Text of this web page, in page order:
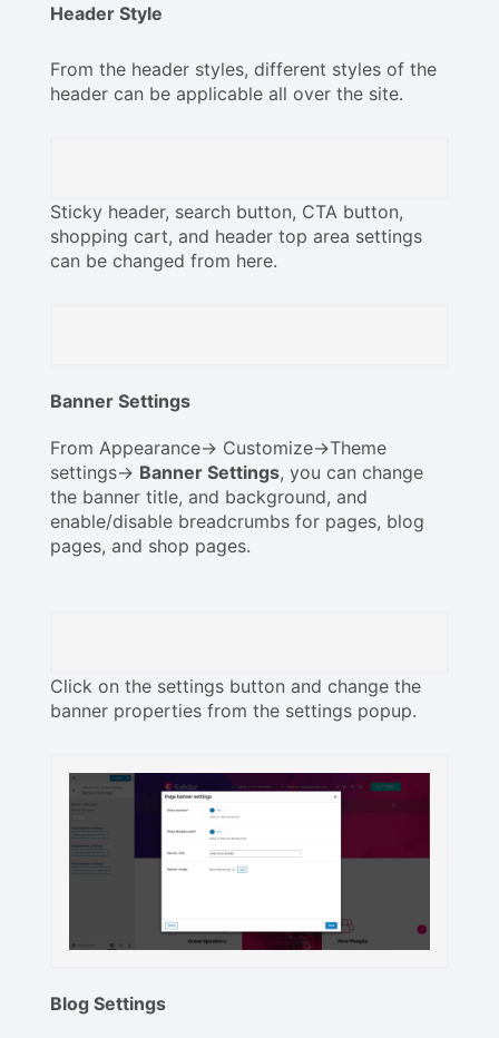
Header Style
From the header styles, different styles of the
header can be applicable all over the site.
Sticky header, search button, CTA button,
shopping cart, and header top area settings
can be changed from here.
Banner Settings
From Appearance-> Customize->Theme
settings-> Banner Settings, you can change
the banner title, and background, and
enable/disable breadcrumbs for pages, blog
pages, and shop pages.
Click on the settings button and change the
banner properties from the settings popup.
Blog Settings